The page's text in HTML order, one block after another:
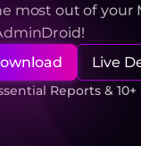
most out of your
Live
Reports &